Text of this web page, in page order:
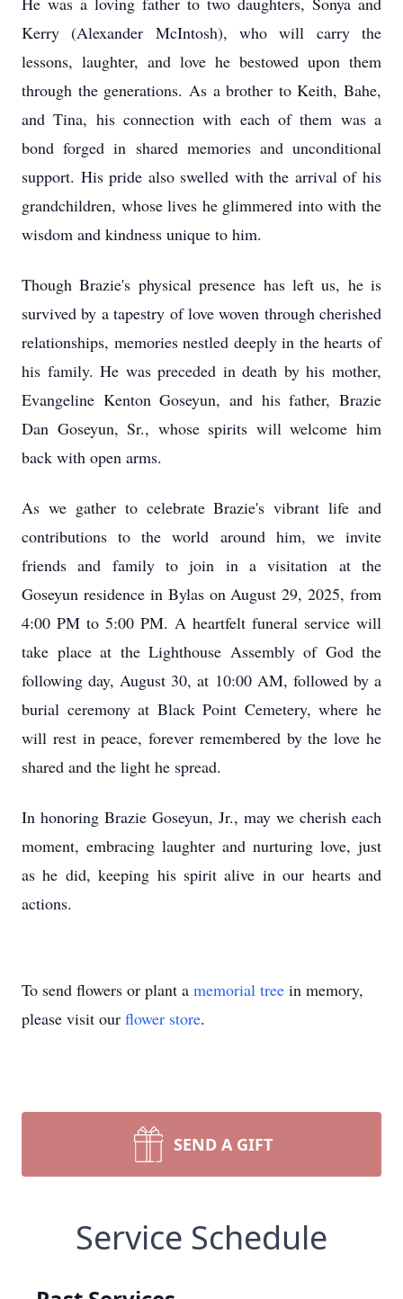
Kerry (Alexander McIntosh), who will carry the
lessons, laughter, and love he bestowed upon them
through the generations. As a brother to Keith, Bahe,
and Tina, his connection with each of them was a
bond forged in shared memories and unconditional
support. His pride also swelled with the arrival of his
grandchildren, whose lives he glimmered into with the
wisdom and kindness unique to him.
Though Brazie's physical presence has left us, he is
survived by a tapestry of love woven through cherished
relationships, memories nestled deeply in the hearts of
his family. He was preceded in death by his mother,
Evangeline Kenton Goseyun, and his father, Brazie
Dan Goseyun, Sr., whose spirits will welcome him
back with open arms.
As we gather to celebrate Brazie's vibrant life and
contributions to the world around him, we invite
friends and family to join in a visitation at the
Goseyun residence in Bylas on August 29, 2025, from
4:00 PM to 5:00 PM. A heartfelt funeral service will
take place at the Lighthouse Assembly of God the
following day, August 30, at 10:00 AM, followed by a
burial ceremony at Black Point Cemetery, where he
will rest in peace, forever remembered by the love he
shared and the light he spread.
In honoring Brazie Goseyun, Jr., may we cherish each
moment, embracing laughter and nurturing love, just
as he did, keeping his spirit alive in our hearts and
actions.
To send flowers or plant a memorial tree in memory,
please visit our flower store.
SEND A GIFT
Service Schedule